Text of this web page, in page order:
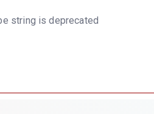
string is deprecated